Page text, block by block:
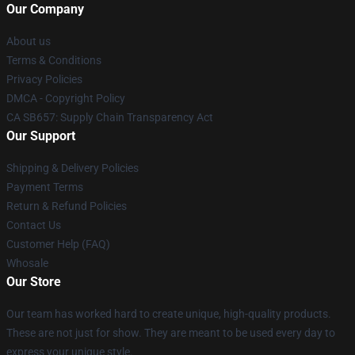
Our Company
About us
Terms & Conditions
Privacy Policies
DMCA - Copyright Policy
CA SB657: Supply Chain Transparency Act
Our Support
Shipping & Delivery Policies
Payment Terms
Return & Refund Policies
Contact Us
Customer Help (FAQ)
Whosale
Our Store
Our team has worked hard to create unique, high-quality products.
These are not just for show. They are meant to be used every day to
express your unique style.